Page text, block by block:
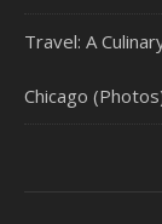
Travel: A
Chicago